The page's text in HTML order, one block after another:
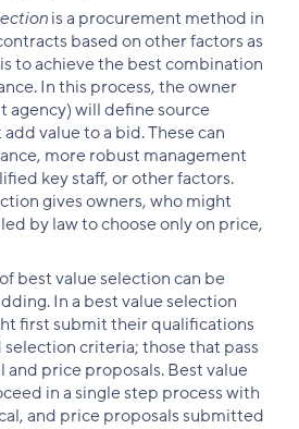
is a procurement method in
based on other factors as
to achieve the best combination
In this process, the owner
agency) will define source
value to a bid. These can
more robust management
key staff, or other factors.
gives owners, who might
by law to choose only on price,
best value selection can be
In a best value selection
first submit their qualifications
criteria; those that pass
price proposals. Best value
in a single step process with
and price proposals submitted